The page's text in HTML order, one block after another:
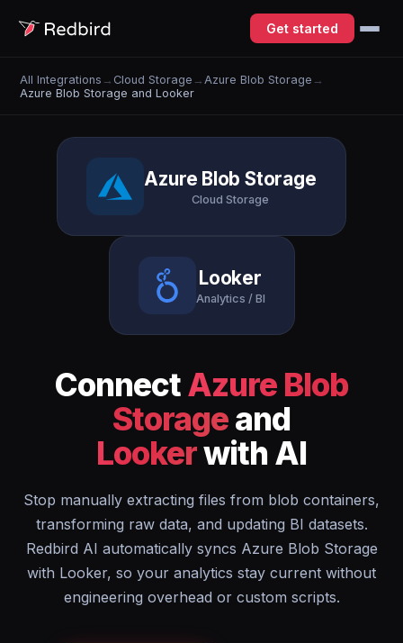
Get started
All Integrations → Cloud Storage → Azure Blob Storage →
Azure Blob Storage and Looker
Azure Blob Storage
Cloud Storage
Looker
Analytics / BI
ConnectAzure Blob
Storageand
Lookerwith AI
Stop manually extracting files from blob containers,
transforming raw data, and updating BI datasets.
Redbird AI automatically syncs Azure Blob Storage
with Looker, so your analytics stay current without
engineering overhead or custom scripts.